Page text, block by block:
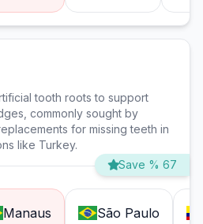
tooth roots to support
commonly sought by
for missing teeth in
like Turkey.
Save % 67
Manaus São Paulo